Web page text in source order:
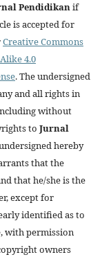
Pendidikanif
is accepted for
Creative Commons
4.0
. The undersigned
and all rights in
without
to Jurnal
hereby
that the
that he/she is the
except for
identified as to
with permission
owners